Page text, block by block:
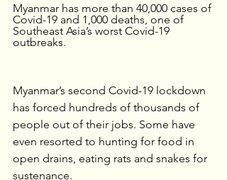
Myanmar has more than 40,000 cases of
Covid-19 and 1,000 deaths, one of
Southeast Asia’s worst Covid-19
outbreaks.
Myanmar’s second Covid-19 lockdown
has forced hundreds of thousands of
people out of their jobs. Some have
even resorted to hunting for food in
open drains, eating rats and snakes for
sustenance.